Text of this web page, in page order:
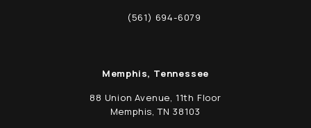
(opens in a new tab)
Call Schwed, Adams, & McGinley P.A. on
(561) 694-6079
Memphis, Tennessee
88 Union Avenue, 11th Floor
Memphis, TN 38103